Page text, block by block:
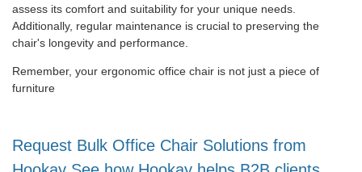
assess its comfort and suitability for your unique needs.
Additionally, regular maintenance is crucial to preserving the
chair's longevity and performance.
Remember, your ergonomic office chair is not just a piece of
furniture
Request Bulk Office Chair Solutions from